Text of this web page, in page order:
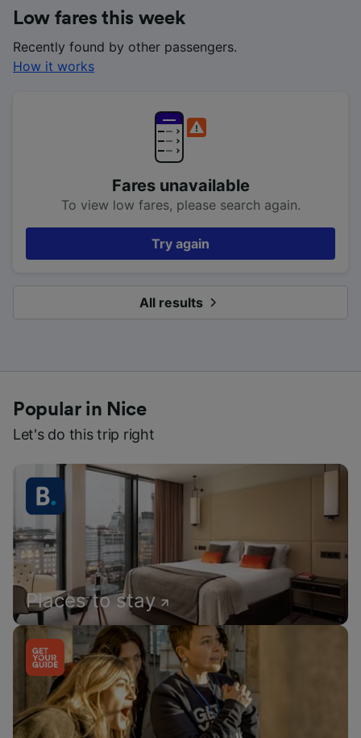
Low fares this week
Recently found by other passengers.
How it works
Fares unavailable
To view low fares, please search again.
Try again
All results
Popular in Nice
Let's do this trip right
Places to stay